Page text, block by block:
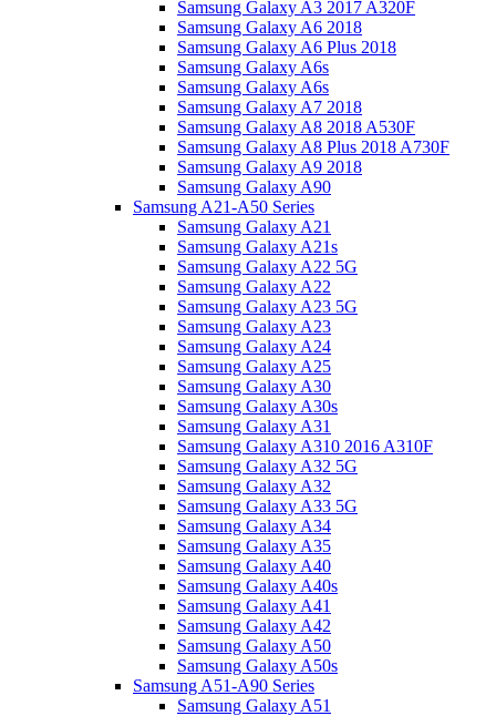
Samsung Galaxy A3 2017 A320F
Samsung Galaxy A6 2018
Samsung Galaxy A6 Plus 2018
Samsung Galaxy A6s
Samsung Galaxy A6s
Samsung Galaxy A7 2018
Samsung Galaxy A8 2018 A530F
Samsung Galaxy A8 Plus 2018 A730F
Samsung Galaxy A9 2018
Samsung Galaxy A90
Samsung A21-A50 Series
Samsung Galaxy A21
Samsung Galaxy A21s
Samsung Galaxy A22 5G
Samsung Galaxy A22
Samsung Galaxy A23 5G
Samsung Galaxy A23
Samsung Galaxy A24
Samsung Galaxy A25
Samsung Galaxy A30
Samsung Galaxy A30s
Samsung Galaxy A31
Samsung Galaxy A310 2016 A310F
Samsung Galaxy A32 5G
Samsung Galaxy A32
Samsung Galaxy A33 5G
Samsung Galaxy A34
Samsung Galaxy A35
Samsung Galaxy A40
Samsung Galaxy A40s
Samsung Galaxy A41
Samsung Galaxy A42
Samsung Galaxy A50
Samsung Galaxy A50s
Samsung A51-A90 Series
Samsung Galaxy A51